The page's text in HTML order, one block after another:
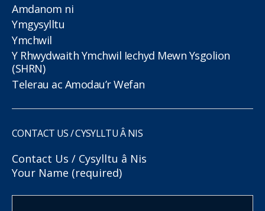
Amdanom ni
Ymgysylltu
Ymchwil
Y Rhwydwaith Ymchwil Iechyd Mewn Ysgolion
(SHRN)
Telerau ac Amodau’r Wefan
CONTACT US / CYSYLLTU Â NIS
Contact Us / Cysylltu â Nis
Your Name (required)